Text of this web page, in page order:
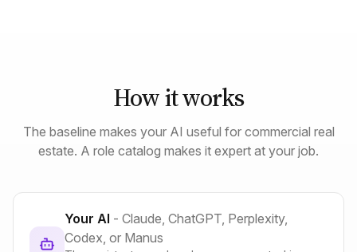
How it works
The baseline makes your AI useful for commercial real
estate. A role catalog makes it expert at your job.
Your AI - Claude, ChatGPT, Perplexity,
Codex, or Manus